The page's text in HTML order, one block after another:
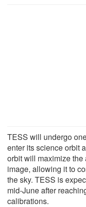
TESS will undergo
enter its science orbit
orbit will maximize the
image, allowing it to
the sky. TESS is
mid-June after
calibrations.